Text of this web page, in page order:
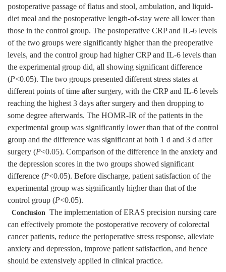
postoperative passage of flatus and stool, ambulation, and liquid-
diet meal and the postoperative length-of-stay were all lower than
those in the control group. The postoperative CRP and IL-6 levels
of the two groups were significantly higher than the preoperative
levels, and the control group had higher CRP and IL-6 levels than
the experimental group did, all showing significant difference
(P<0.05). The two groups presented different stress states at
different points of time after surgery, with the CRP and IL-6 levels
reaching the highest 3 days after surgery and then dropping to
some degree afterwards. The HOMR-IR of the patients in the
experimental group was significantly lower than that of the control
group and the difference was significant at both 1 d and 3 d after
surgery (P<0.05). Comparison of the difference in the anxiety and
the depression scores in the two groups showed significant
difference (P<0.05). Before discharge, patient satisfaction of the
experimental group was significantly higher than that of the
control group (P<0.05).
Conclusion The implementation of ERAS precision nursing care
can effectively promote the postoperative recovery of colorectal
cancer patients, reduce the perioperative stress response, alleviate
anxiety and depression, improve patient satisfaction, and hence
should be extensively applied in clinical practice.